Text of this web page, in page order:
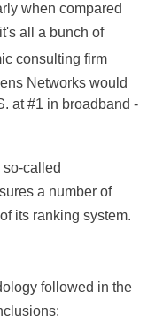
when compared
all a bunch of
consulting firm
Networks would
at #1 in broadband -
called
a number of
its ranking system.
followed in the